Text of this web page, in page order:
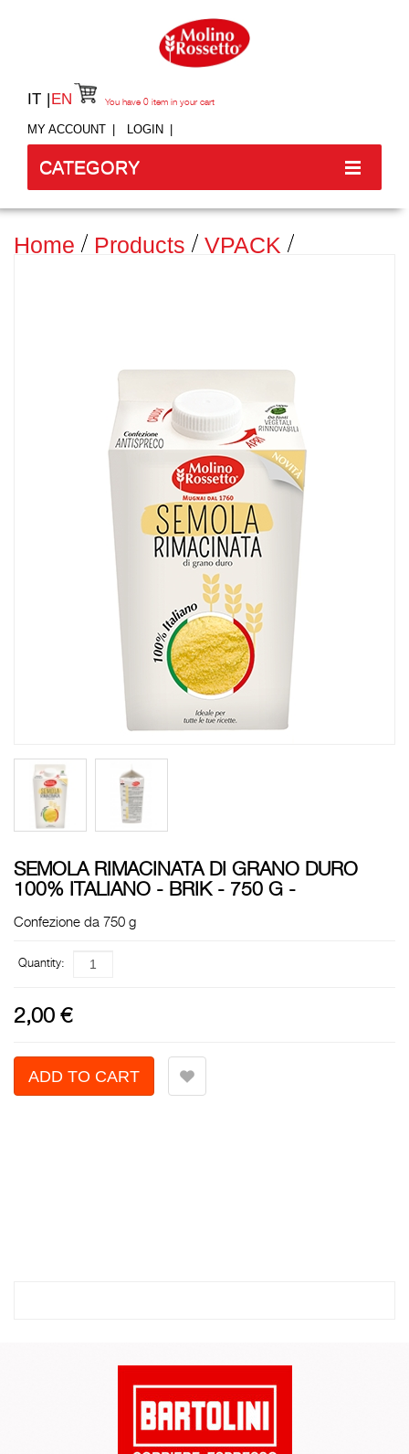
IT EN
MY ACCOUNT LOGIN
You have 0 item in your cart
CATEGORY
Home Products
VPACK
SEMOLA RIMACINATA DI GRANO DURO
100% ITALIANO - BRIK - 750 G -
Confezione da 750 g
Quantity:
2,00 €